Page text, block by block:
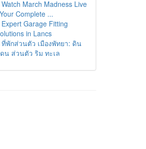
Watch March Madness Live
Complete ...
Expert Garage Fitting
in Lancs
ที่พักส่วนตัว เมืองพัทยา: ดิน
น ส่วนตัว ริม ทะเล